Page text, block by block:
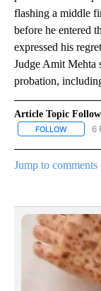
flashing a middle
before he entered
expressed his
Judge Amit Mehta
probation,
Article Topic
FOLLOW 6
Jump to comments